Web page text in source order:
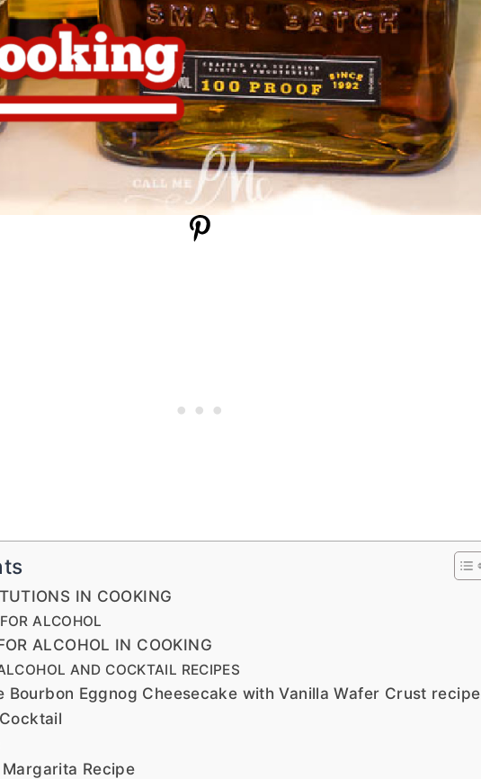
IN COOKING
ALCOHOL
ALCOHOL IN COOKING
AND COCKTAIL RECIPES
Bourbon Eggnog Cheesecake with Vanilla Wafer Crust recipe
Recipe